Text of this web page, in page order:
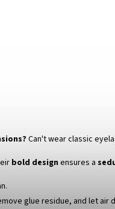
Can't wear classic
bold designensures a
glue residue, and let air